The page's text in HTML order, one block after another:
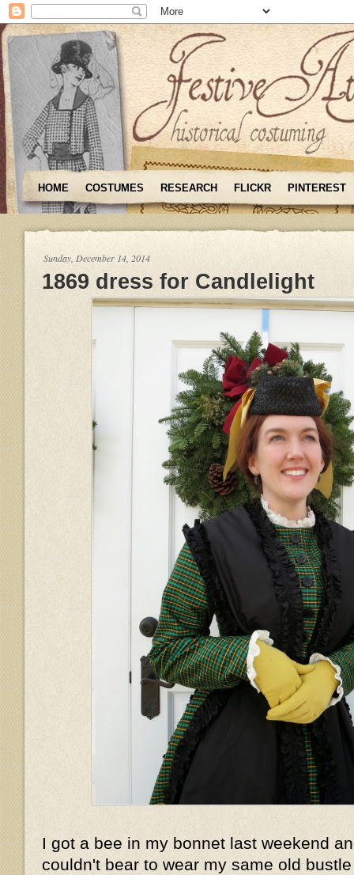
HOME COSTUMES RESEARCH FLICKR PINTEREST
Sunday, December 14, 2014
1869 dress for Candlelight
I got a bee in my bonnet last weekend
couldn't bear to wear my same old